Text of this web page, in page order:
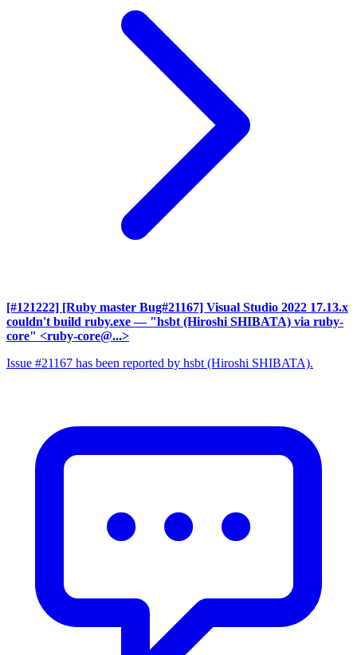
[#121222] [Ruby master Bug#21167] Visual Studio 2022 17.13.x
couldn't build ruby.exe — "hsbt (Hiroshi SHIBATA) via ruby-
core" <ruby-core@...>
Issue #21167 has been reported by hsbt (Hiroshi SHIBATA).